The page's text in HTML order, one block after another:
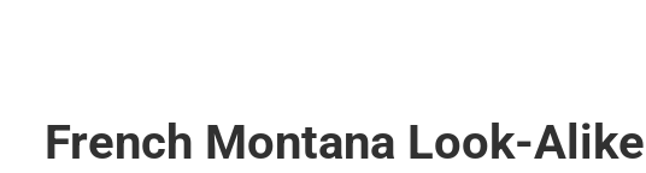
French Montana Look-